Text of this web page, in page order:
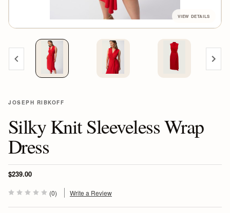
JOSEPH RIBKOFF
Silky Knit Sleeveless Wrap
Dress
$239.00
(0) Write a Review